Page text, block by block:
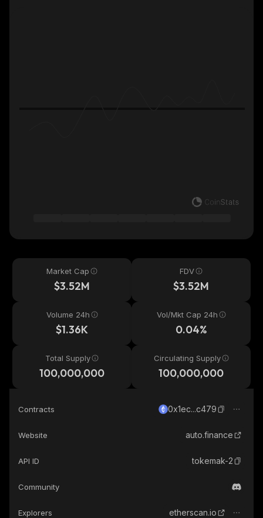
Market Cap
$3.52M
FDV
$3.52M
Volume 24h
$1.36K
Vol/Mkt Cap 24h
0.04%
Total Supply
100,000,000
Circulating Supply
100,000,000
Contracts 0x1ec...c479
Website auto.finance
API ID tokemak-2
Community
Explorers etherscan.io